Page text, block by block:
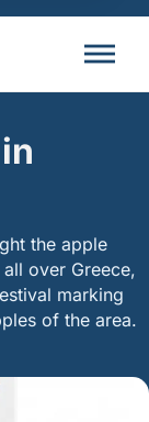
the apple
over Greece,
marking
of the area.